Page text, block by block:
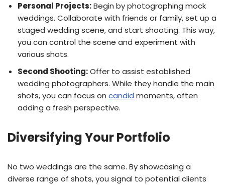
Personal Projects:Begin by photographing mock
weddings. Collaborate with friends or family, set up a
staged wedding scene, and start shooting. This way,
you can control the scene and experiment with
various shots.
Second Shooting:Offer to assist established
wedding photographers. While they handle the main
shots, you can focus on candid moments, often
adding a fresh perspective.
Diversifying Your Portfolio
No two weddings are the same. By showcasing a
diverse range of shots, you signal to potential clients